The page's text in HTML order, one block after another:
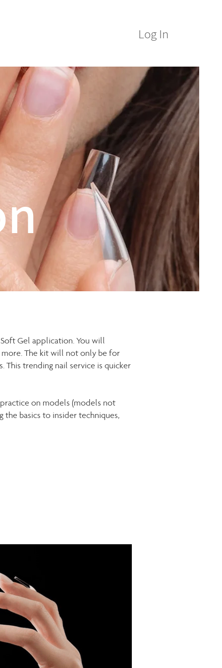
Log In
Gel application. You will
more. The kit will not only be for
trending nail service is quicker
on models (models not
basics to insider techniques,